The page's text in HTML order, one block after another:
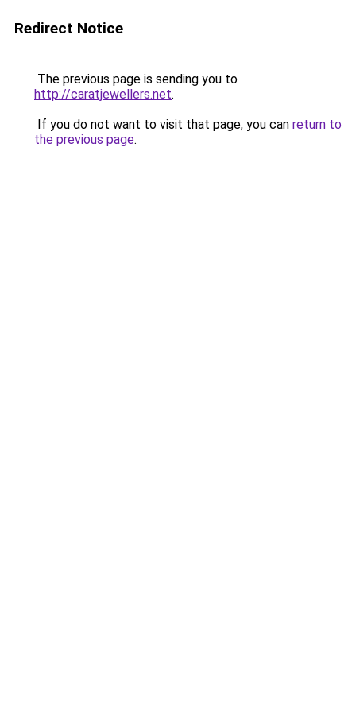
Redirect Notice
The previous page is sending you to
http://caratjewellers.net.
If you do not want to visit that page, you can return to
the previous page.